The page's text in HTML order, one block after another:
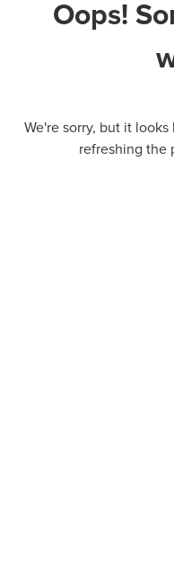
Oops!
We're sorry, but it looks
refreshing the